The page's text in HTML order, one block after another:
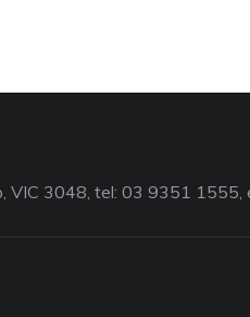
VIC 3048, tel: 03 9351 1555,